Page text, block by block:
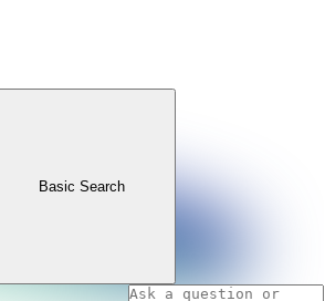
Basic Search